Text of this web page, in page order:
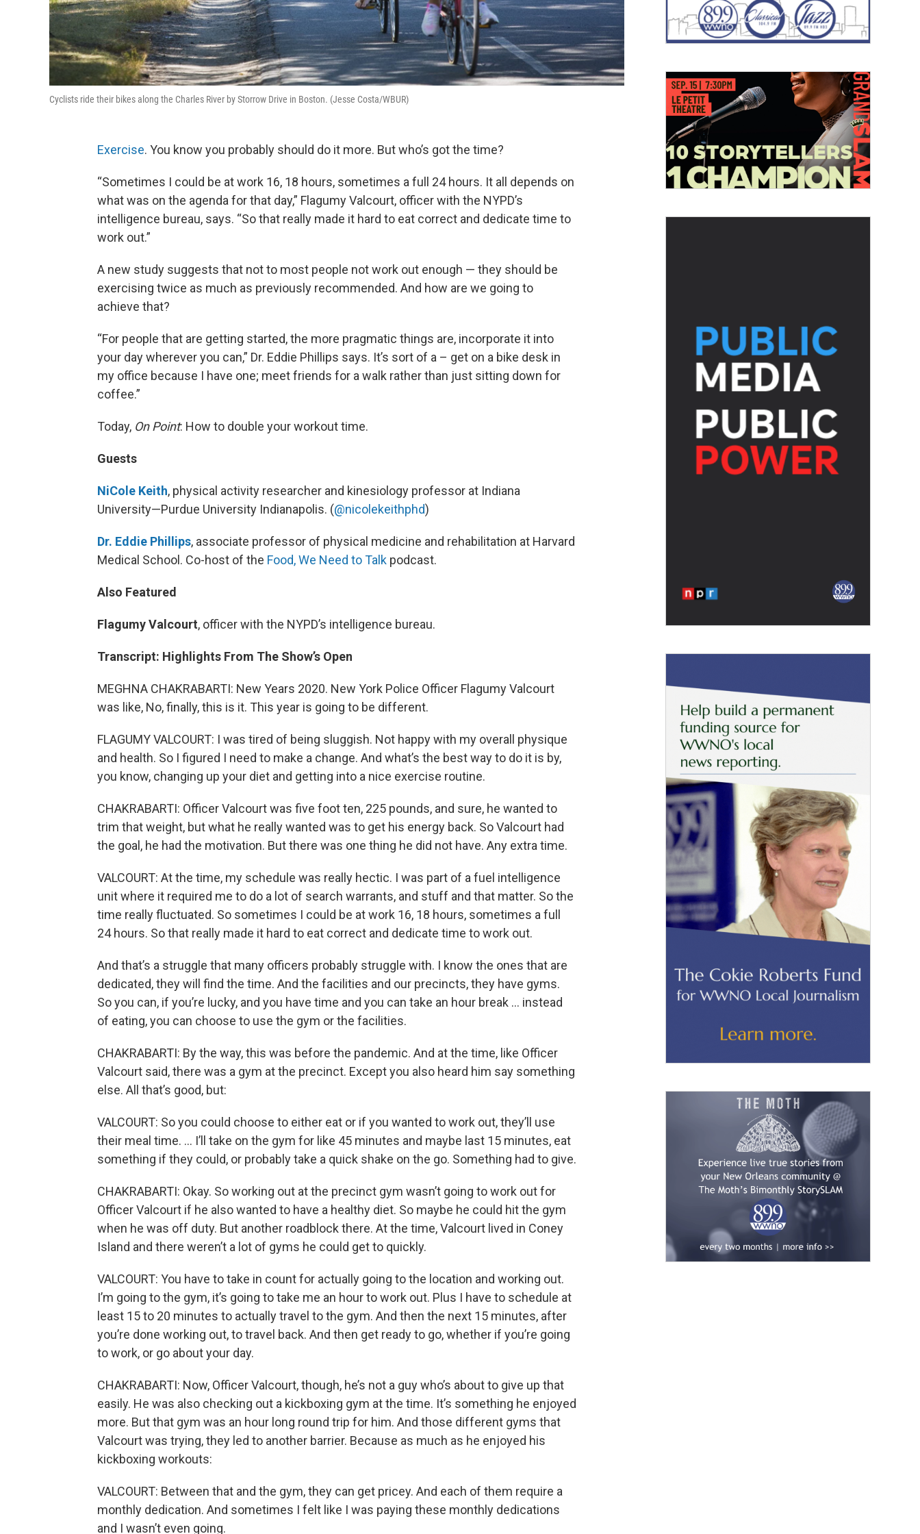
Cyclists ride their bikes along the Charles River by Storrow Drive in Boston. (Jesse Costa/WBUR)
Exercise. You know you probably should do it more. But who’s got the time?
“Sometimes I could be at work 16, 18 hours, sometimes a full 24 hours. It all depends on
what was on the agenda for that day,” Flagumy Valcourt, officer with the NYPD’s
intelligence bureau, says. “So that really made it hard to eat correct and dedicate time to
work out.”
A new study suggests that not to most people not work out enough — they should be
exercising twice as much as previously recommended. And how are we going to
achieve that?
“For people that are getting started, the more pragmatic things are, incorporate it into
your day wherever you can,” Dr. Eddie Phillips says. It’s sort of a – get on a bike desk in
my office because I have one; meet friends for a walk rather than just sitting down for
coffee.”
Today, On Point: How to double your workout time.
Guests
NiCole Keith, physical activity researcher and kinesiology professor at Indiana
University—Purdue University Indianapolis. (@nicolekeithphd)
Dr. Eddie Phillips, associate professor of physical medicine and rehabilitation at Harvard
Medical School. Co-host of the Food, We Need to Talk podcast.
Also Featured
Flagumy Valcourt, officer with the NYPD’s intelligence bureau.
Transcript: Highlights From The Show’s Open
MEGHNA CHAKRABARTI: New Years 2020. New York Police Officer Flagumy Valcourt
was like, No, finally, this is it. This year is going to be different.
FLAGUMY VALCOURT: I was tired of being sluggish. Not happy with my overall physique
and health. So I figured I need to make a change. And what’s the best way to do it is by,
you know, changing up your diet and getting into a nice exercise routine.
CHAKRABARTI: Officer Valcourt was five foot ten, 225 pounds, and sure, he wanted to
trim that weight, but what he really wanted was to get his energy back. So Valcourt had
the goal, he had the motivation. But there was one thing he did not have. Any extra time.
VALCOURT: At the time, my schedule was really hectic. I was part of a fuel intelligence
unit where it required me to do a lot of search warrants, and stuff and that matter. So the
time really fluctuated. So sometimes I could be at work 16, 18 hours, sometimes a full
24 hours. So that really made it hard to eat correct and dedicate time to work out.
And that’s a struggle that many officers probably struggle with. I know the ones that are
dedicated, they will find the time. And the facilities and our precincts, they have gyms.
So you can, if you’re lucky, and you have time and you can take an hour break … instead
of eating, you can choose to use the gym or the facilities.
CHAKRABARTI: By the way, this was before the pandemic. And at the time, like Officer
Valcourt said, there was a gym at the precinct. Except you also heard him say something
else. All that’s good, but:
VALCOURT: So you could choose to either eat or if you wanted to work out, they’ll use
their meal time. … I’ll take on the gym for like 45 minutes and maybe last 15 minutes, eat
something if they could, or probably take a quick shake on the go. Something had to give.
CHAKRABARTI: Okay. So working out at the precinct gym wasn’t going to work out for
Officer Valcourt if he also wanted to have a healthy diet. So maybe he could hit the gym
when he was off duty. But another roadblock there. At the time, Valcourt lived in Coney
Island and there weren’t a lot of gyms he could get to quickly.
VALCOURT: You have to take in count for actually going to the location and working out.
I’m going to the gym, it’s going to take me an hour to work out. Plus I have to schedule at
least 15 to 20 minutes to actually travel to the gym. And then the next 15 minutes, after
you’re done working out, to travel back. And then get ready to go, whether if you’re going
to work, or go about your day.
CHAKRABARTI: Now, Officer Valcourt, though, he’s not a guy who’s about to give up that
easily. He was also checking out a kickboxing gym at the time. It’s something he enjoyed
more. But that gym was an hour long round trip for him. And those different gyms that
Valcourt was trying, they led to another barrier. Because as much as he enjoyed his
kickboxing workouts:
VALCOURT: Between that and the gym, they can get pricey. And each of them require a
monthly dedication. And sometimes I felt like I was paying these monthly dedications
and I wasn’t even going.